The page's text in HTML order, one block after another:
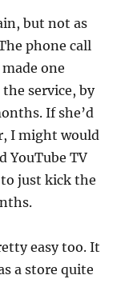
but not as
phone call
one
service, by
If she’d
I might would
YouTube TV
just kick the
easy too. It
a store quite